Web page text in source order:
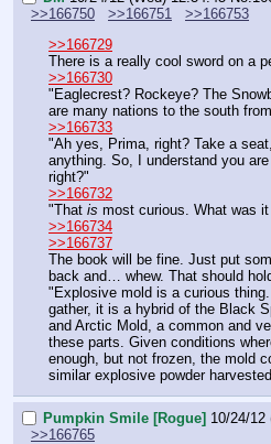
>>166750
>>166751
>>166753
>>166729
There is a really cool sword on a
>>166730
"Eaglecrest? Rockeye? The
are many nations to the south
>>166733
"Ah yes, Prima, right? Take a
anything. So, I understand you
right?"
>>166732
"That is most curious. What was
>>166734
>>166737
The book will be fine. Just put
back and… whew. That should
"Explosive mold is a curious
gather, it is a hybrid of the Black
and Arctic Mold, a common and
these parts. Given conditions
enough, but not frozen, the mold
similar explosive powder
Pumpkin Smile [Rogue] 10/24/12
>>166765